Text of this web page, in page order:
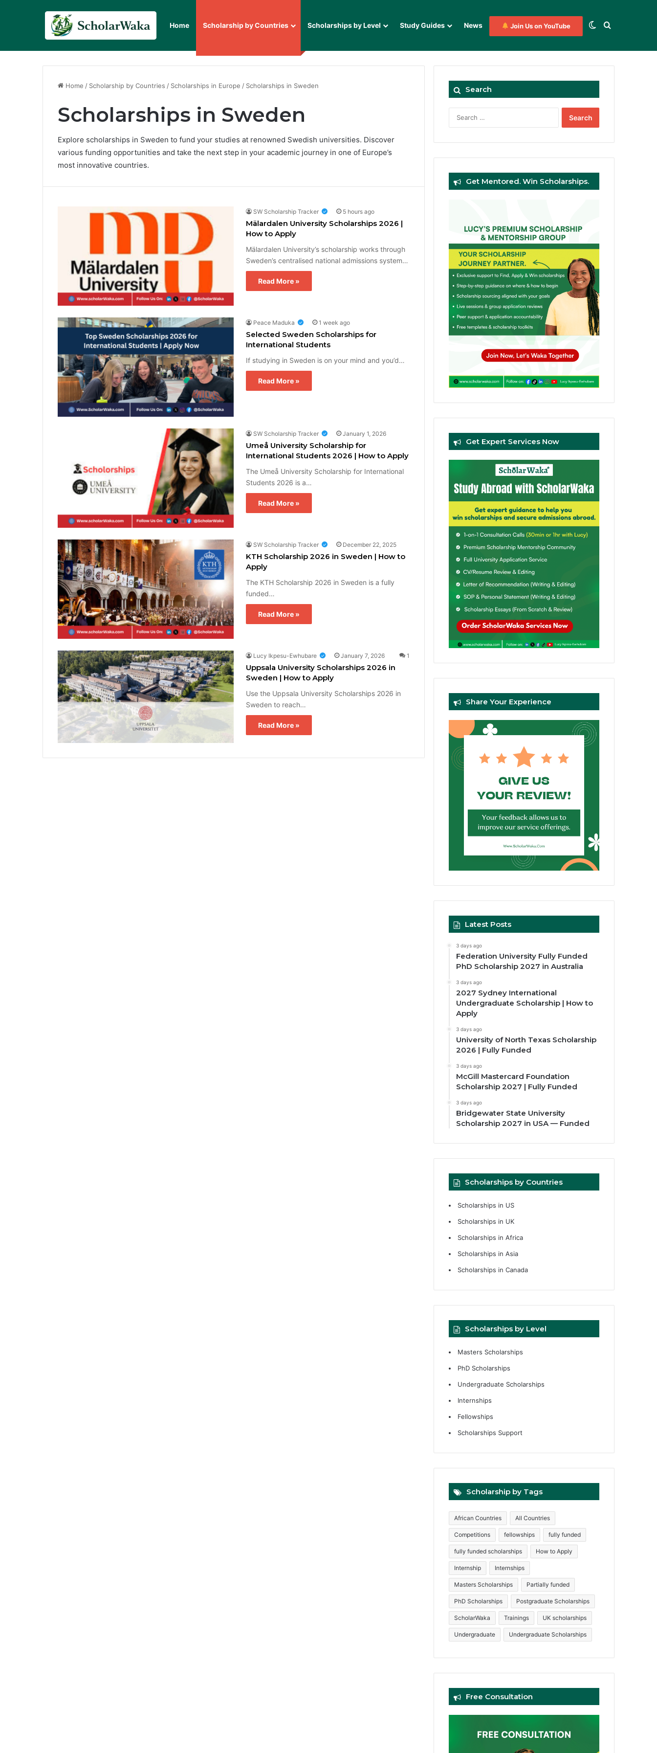
Home Scholarship by Countries Scholarships by Level Study Guides News Join Us on YouTube Switch skin
Search for
Home / Scholarship by Countries / Scholarships in Europe / Scholarships in Sweden
Scholarships in Sweden
Explore scholarships in Sweden to fund your studies at renowned Swedish universities. Discover
various funding opportunities and take the next step in your academic journey in one of Europe’s
most innovative countries.
SW Scholarship Tracker 5 hours ago
Mälardalen University Scholarships 2026 |
How to Apply
Mälardalen University’s scholarship works through
Sweden’s centralised national admissions system…
Read More »
Peace Maduka 1 week ago
Selected Sweden Scholarships for
International Students
If studying in Sweden is on your mind and you’d…
Read More »
SW Scholarship Tracker January 1, 2026
Umeå University Scholarship for
International Students 2026 | How to Apply
The Umeå University Scholarship for International
Students 2026 is a…
Read More »
SW Scholarship Tracker December 22, 2025
KTH Scholarship 2026 in Sweden | How to
Apply
The KTH Scholarship 2026 in Sweden is a fully
funded…
Read More »
Lucy Ikpesu-Ewhubare January 7, 2026 1
Uppsala University Scholarships 2026 in
Sweden | How to Apply
Use the Uppsala University Scholarships 2026 in
Sweden to reach…
Read More »
Search
Get Mentored. Win Scholarships.
Get Expert Services Now
Share Your Experience
Latest Posts
3 days ago
Federation University Fully Funded
PhD Scholarship 2027 in Australia
3 days ago
2027 Sydney International
Undergraduate Scholarship | How to
Apply
3 days ago
University of North Texas Scholarship
2026 | Fully Funded
3 days ago
McGill Mastercard Foundation
Scholarship 2027 | Fully Funded
3 days ago
Bridgewater State University
Scholarship 2027 in USA — Funded
Scholarships by Countries
Scholarships in US
Scholarships in UK
Scholarships in Africa
Scholarships in Asia
Scholarships in Canada
Scholarships by Level
Masters Scholarships
PhD Scholarships
Undergraduate Scholarships
Internships
Fellowships
Scholarships Support
Scholarship by Tags
African Countries All Countries
Competitions fellowships fully funded
fully funded scholarships How to Apply
Internship Internships
Masters Scholarships Partially funded
PhD Scholarships Postgraduate Scholarships
ScholarWaka Trainings UK scholarships
Undergraduate Undergraduate Scholarships
Free Consultation